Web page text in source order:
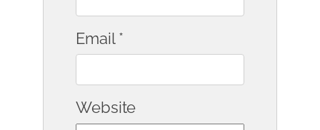
Email *
Website